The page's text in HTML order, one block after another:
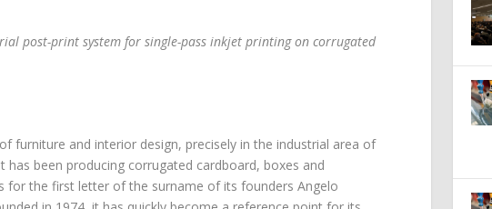
post-print system for single-pass inkjet printing on corrugated
furniture and interior design, precisely in the industrial area of
has been producing corrugated cardboard, boxes and
for the first letter of the surname of its founders Angelo